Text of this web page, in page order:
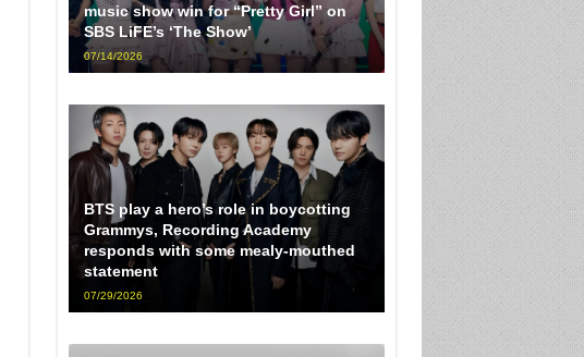
music show win for “Pretty Girl” on
SBS LiFE’s ‘The Show’
07/14/2026
BTS play a hero’s role in boycotting
Grammys, Recording Academy
responds with some mealy-mouthed
statement
07/29/2026